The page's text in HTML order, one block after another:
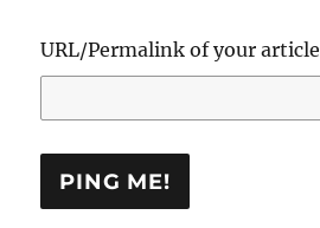
URL/Permalink of your article